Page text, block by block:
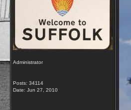
Administrator
Posts: 34114
Date: Jun 27, 2010